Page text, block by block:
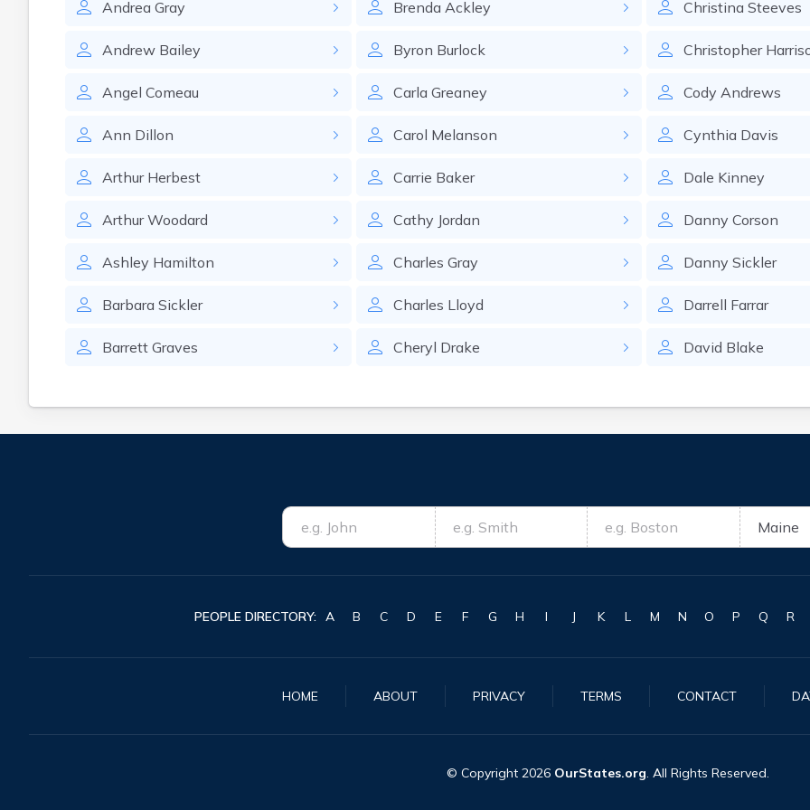
Andrea Gray
Andrew Bailey
Angel Comeau
Ann Dillon
Arthur Herbest
Arthur Woodard
Ashley Hamilton
Barbara Sickler
Barrett Graves
Brenda Ackley
Byron Burlock
Carla Greaney
Carol Melanson
Carrie Baker
Cathy Jordan
Charles Gray
Charles Lloyd
Cheryl Drake
Christina Steeves
Christopher
Cody Andrews
Cynthia Davis
Dale Kinney
Danny Corson
Danny Sickler
Darrell Farrar
David Blake
PEOPLE DIRECTORY: A B C D E F G H I J K L M N O P Q R
HOME ABOUT PRIVACY TERMS CONTACT
© Copyright 2026 OurStates.org. All Rights Reserved.